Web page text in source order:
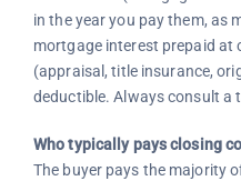
in the year you pay them, as
mortgage interest prepaid at
(appraisal, title insurance,
deductible. Always consult
Who typically pays closing
The buyer pays the majority